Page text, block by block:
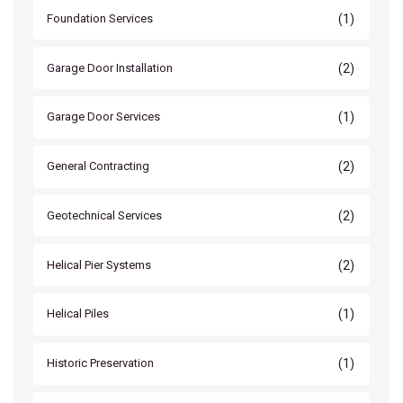
Foundation Services (1)
Garage Door Installation (2)
Garage Door Services (1)
General Contracting (2)
Geotechnical Services (2)
Helical Pier Systems (2)
Helical Piles (1)
Historic Preservation (1)